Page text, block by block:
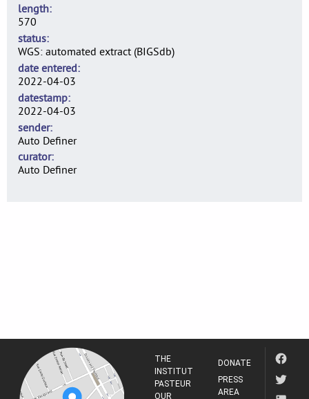
length
570
status
WGS: automated extract (BIGSdb)
date entered
2022-04-03
datestamp
2022-04-03
sender
Auto Definer
curator
Auto Definer
THE
INSTITUT
PASTEUR
OUR
DONATE
PRESS
AREA